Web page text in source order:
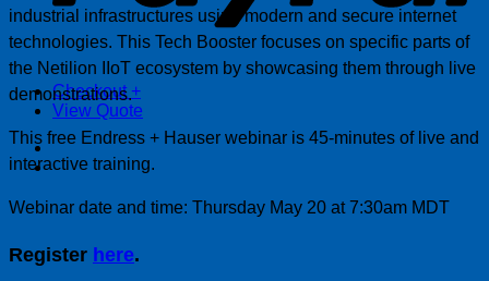
Checkout +
View Quote
industrial infrastructures using modern and secure internet
technologies. This Tech Booster focuses on specific parts of
the Netilion IIoT ecosystem by showcasing them through live
demonstrations.
This free Endress + Hauser webinar is 45-minutes of live and
interactive training.
Webinar date and time: Thursday May 20 at 7:30am MDT
Register here.